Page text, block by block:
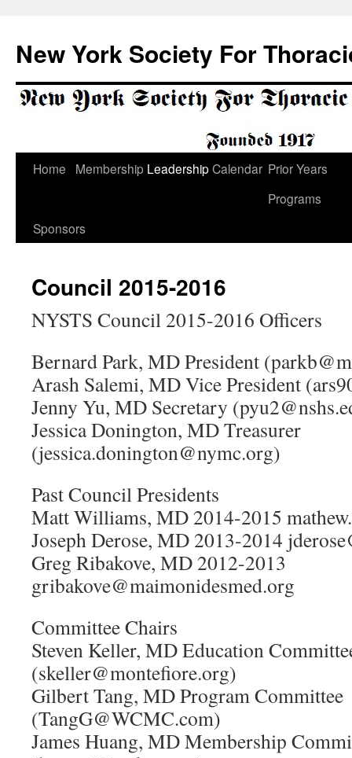
content
New York Society For
Home Membership LeadershipCalendar Prior Years
Programs
Sponsors
Council 2015-2016
NYSTS Council 2015-2016 Officers
Bernard Park, MD President
Arash Salemi, MD Vice President
Jenny Yu, MD Secretary
Jessica Donington, MD Treasurer
(jessica.donington@nymc.org)
Past Council Presidents
Matt Williams, MD 2014-2015
Joseph Derose, MD 2013-2014
Greg Ribakove, MD 2012-2013
gribakove@maimonidesmed.org
Committee Chairs
Steven Keller, MD Education
(skeller@montefiore.org)
Gilbert Tang, MD Program Committee
(TangG@WCMC.com)
James Huang, MD Membership